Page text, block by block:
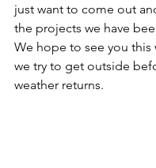
just want to come out
the projects we have
We hope to see you this
we try to get outside
weather returns.